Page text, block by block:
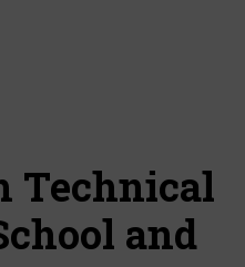
Technical
and